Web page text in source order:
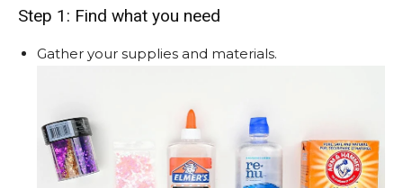
Step 1: Find what you need
Gather your supplies and materials.